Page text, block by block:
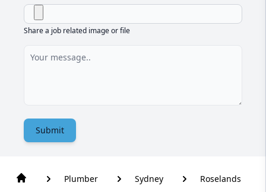
Share a job related image or file
Submit
Plumber Sydney Roselands